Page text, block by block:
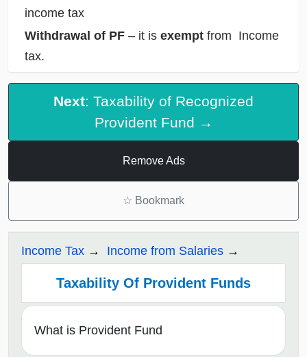
income tax
Withdrawal of PF – it is exempt from Income
tax.
Next: Taxability of Recognized
Provident Fund →
Remove Ads
☆ Bookmark
Income Tax Income from Salaries
Taxability Of Provident Funds
What is Provident Fund